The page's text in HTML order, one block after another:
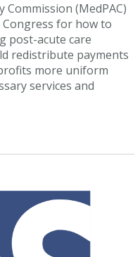
Commission (MedPAC)
for how to
post-acute care
redistribute payments
more uniform
services and